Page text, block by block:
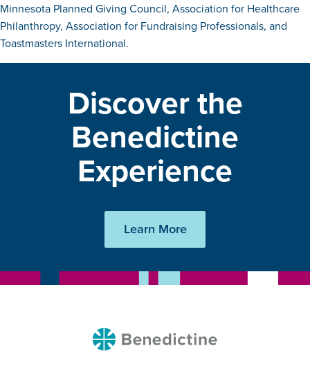
Minnesota Planned Giving Council, Association for Healthcare
Philanthropy, Association for Fundraising Professionals, and
Toastmasters International.
Discover the
Benedictine
Experience
Learn More
Benedictine